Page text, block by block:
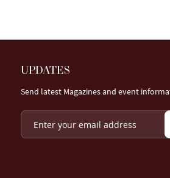
UPDATES
Send latest Magazines and event